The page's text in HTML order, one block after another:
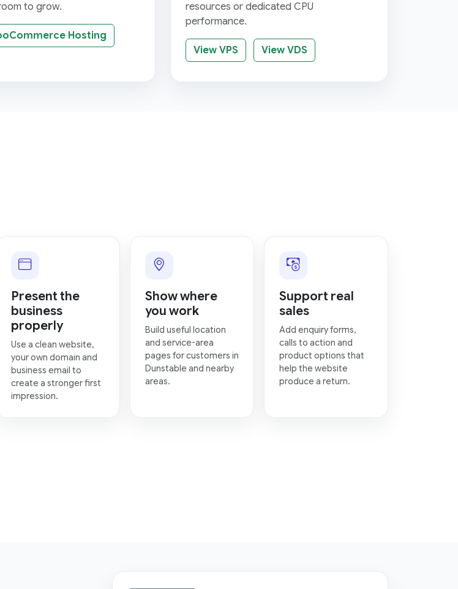
to grow.
Hosting
resources or dedicated CPU
performance.
View VPS View VDS
Present the
business
properly
Use a clean website,
your own domain and
business email to
create a stronger first
impression.
Show where
you work
Build useful location
and service-area
pages for customers in
Dunstable and nearby
areas.
Support real
sales
Add enquiry forms,
calls to action and
product options that
help the website
produce a return.